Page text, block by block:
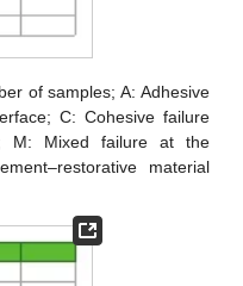
of samples; A: Adhesive
C: Cohesive failure
M: Mixed failure at the
material